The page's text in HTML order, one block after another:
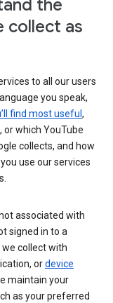
the
collect as
to all our users
you speak,
find most useful ,
, or which YouTube
collects, and how
use our services
associated with
signed in to a
collect with
ordevice
maintain your
as your preferred